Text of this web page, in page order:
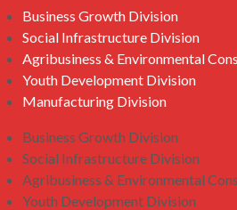
Business Growth Division
Social Infrastructure Division
Agribusiness & Environmental
Youth Development Division
Manufacturing Division
Business Growth Division
Social Infrastructure Division
Agribusiness & Environmental
Youth Development Division